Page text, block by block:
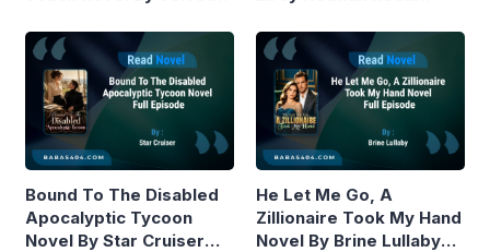
Bound To The Disabled
Apocalyptic Tycoon
Novel By Star Cruiser
He Let Me Go, A
Zillionaire Took My Hand
Novel By Brine Lullaby